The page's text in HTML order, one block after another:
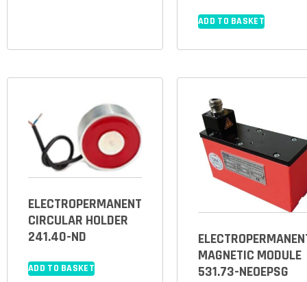
ADD TO BASKET
ELECTROPERMANENT
CIRCULAR HOLDER
241.40-ND
ADD TO BASKET
MAGNETIC MODULE
531.73-NEOEPSG